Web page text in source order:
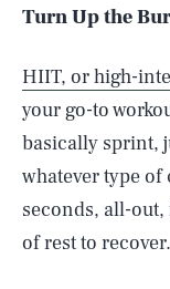
Turn Up the
HIIT, or high-
your go-to
basically sprint,
whatever type
seconds, all-
of rest to recover.